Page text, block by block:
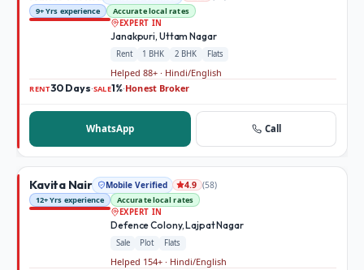
9+ Yrs experience
Accurate local rates
EXPERT IN
Janakpuri, Uttam Nagar
Rent 1 BHK 2 BHK Flats
Helped 88+ · Hindi/English
RENT30 Days·SALE1%·Honest Broker
WhatsApp Call
Kavita Nair Mobile Verified 4.9 (58)
12+ Yrs experience
Accurate local rates
EXPERT IN
Defence Colony, Lajpat Nagar
Sale Plot Flats
Helped 154+ · Hindi/English